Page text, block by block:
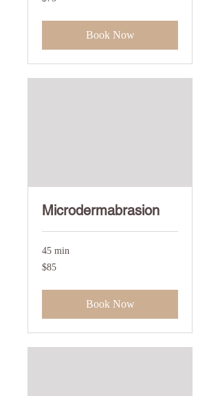
US
Book Now
Microdermabrasion
45 min
85
US
$85
Book Now